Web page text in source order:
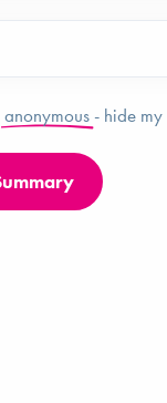
anonymous- hide